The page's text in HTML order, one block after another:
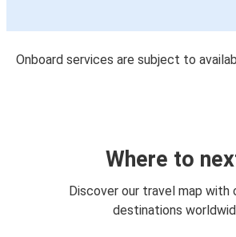
Onboard services are subject to
Where to
Discover our travel map with
destinations